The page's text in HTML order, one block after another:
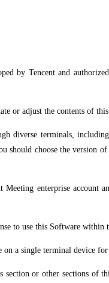
by Tencent and
or adjust the contents of this
diverse terminals,
should choose the
enterprise account
to use this Software
a single terminal device for
or other sections